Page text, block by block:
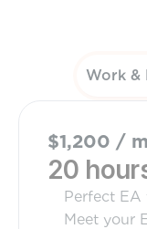
Work &
$1,200 /
20
Perfect EA
Meet your